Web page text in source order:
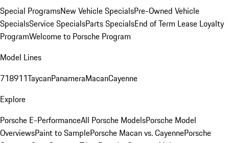
Special ProgramsNew Vehicle SpecialsPre-Owned Vehicle
SpecialsService SpecialsParts SpecialsEnd of Term Lease Loyalty
ProgramWelcome to Porsche Program
Model Lines
718911TaycanPanameraMacanCayenne
Explore
Porsche E-PerformanceAll Porsche ModelsPorsche Model
OverviewsPaint to SamplePorsche Macan vs. CayennePorsche